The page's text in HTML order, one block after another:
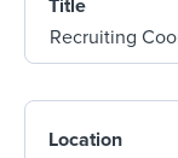
Title
Location